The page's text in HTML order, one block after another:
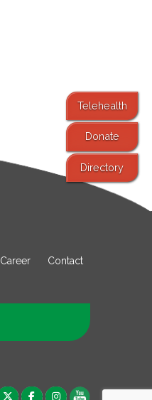
Telehealth
Donate
Directory
Career Contact